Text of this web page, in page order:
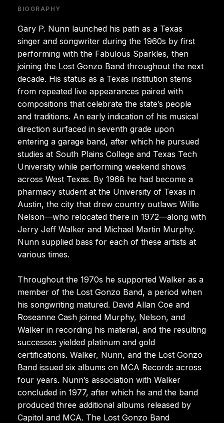
BIOGRAPHY
Gary P. Nunn launched his path as a Texas
singer and songwriter during the 1960s by first
performing with the Fabulous Sparkles, then
joining the Lost Gonzo Band throughout the next
decade. His status as a Texas institution stems
from repeated live appearances paired with
compositions that celebrate the state’s people
and traditions. An early indication of his musical
direction surfaced in seventh grade upon
entering a garage band, after which he pursued
studies at South Plains College and Texas Tech
University while performing weekend shows
across West Texas. By 1968 he had become a
pharmacy student at the University of Texas in
Austin, the city that drew country outlaws Willie
Nelson—who relocated there in 1972—along with
Jerry Jeff Walker and Michael Martin Murphy.
Nunn supplied bass for each of these artists at
various times.
Throughout the 1970s he supported Walker as a
member of the Lost Gonzo Band, a period when
his songwriting matured. David Allan Coe and
Roseanne Cash joined Murphy, Nelson, and
Walker in recording his material, and the resulting
successes yielded platinum and gold
certifications. Walker, Nunn, and the Lost Gonzo
Band issued six albums on MCA Records across
four years. Nunn’s association with Walker
concluded in 1977, after which he and the band
produced three additional albums released by
Capitol and MCA. The Lost Gonzo Band